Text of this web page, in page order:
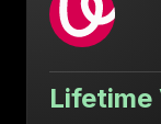
Lifetime